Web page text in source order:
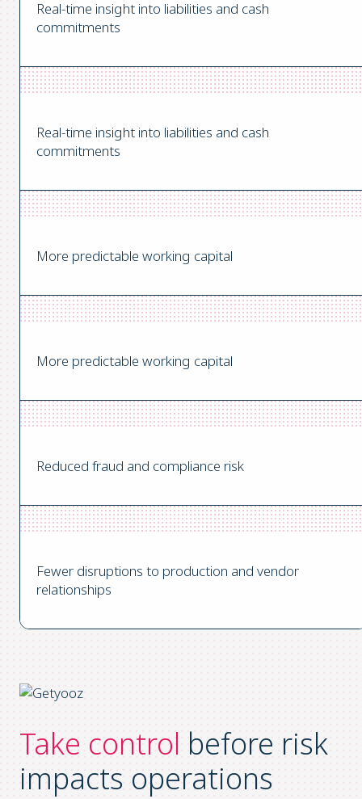
Real-time insight into liabilities and cash
commitments
Real-time insight into liabilities and cash
commitments
More predictable working capital
More predictable working capital
Reduced fraud and compliance risk
Fewer disruptions to production and vendor
relationships
Take control before risk
impacts operations